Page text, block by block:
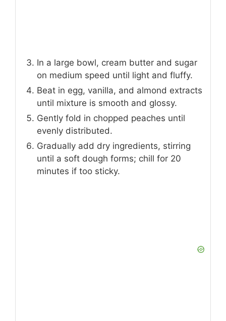
In a large bowl, cream butter and sugar
on medium speed until light and fluffy.
Beat in egg, vanilla, and almond extracts
until mixture is smooth and glossy.
Gently fold in chopped peaches until
evenly distributed.
Gradually add dry ingredients, stirring
until a soft dough forms; chill for 20
minutes if too sticky.